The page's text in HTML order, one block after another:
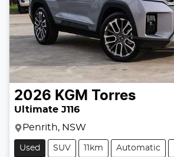
2026 KGM Torres
Ultimate J116
Penrith, NSW
Used SUV 11km Automatic